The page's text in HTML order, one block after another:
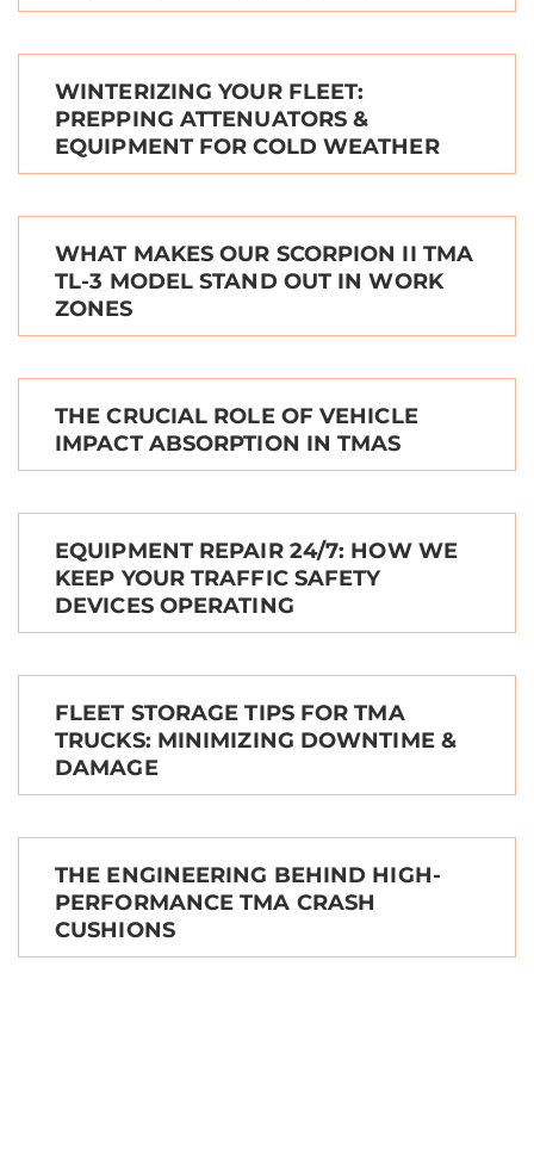
WINTERIZING YOUR FLEET:
PREPPING ATTENUATORS &
EQUIPMENT FOR COLD WEATHER
WHAT MAKES OUR SCORPION II TMA
TL-3 MODEL STAND OUT IN WORK
ZONES
THE CRUCIAL ROLE OF VEHICLE
IMPACT ABSORPTION IN TMAS
EQUIPMENT REPAIR 24/7: HOW WE
KEEP YOUR TRAFFIC SAFETY
DEVICES OPERATING
FLEET STORAGE TIPS FOR TMA
TRUCKS: MINIMIZING DOWNTIME &
DAMAGE
THE ENGINEERING BEHIND HIGH-
PERFORMANCE TMA CRASH
CUSHIONS